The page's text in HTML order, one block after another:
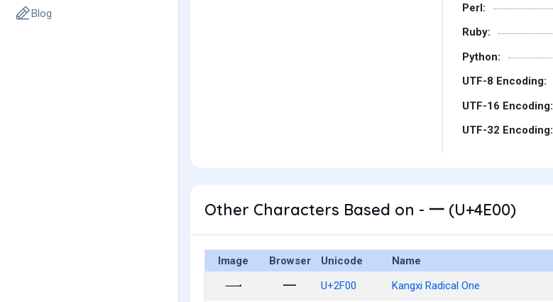
Blog Perl:
Ruby:
Python:
UTF-8 Encoding:
UTF-16 Encoding:
UTF-32 Encoding:
Other Characters Based on - 一 (U+4E00)
Image Browser Unicode Name
⼀ U+2F00 Kangxi Radical One